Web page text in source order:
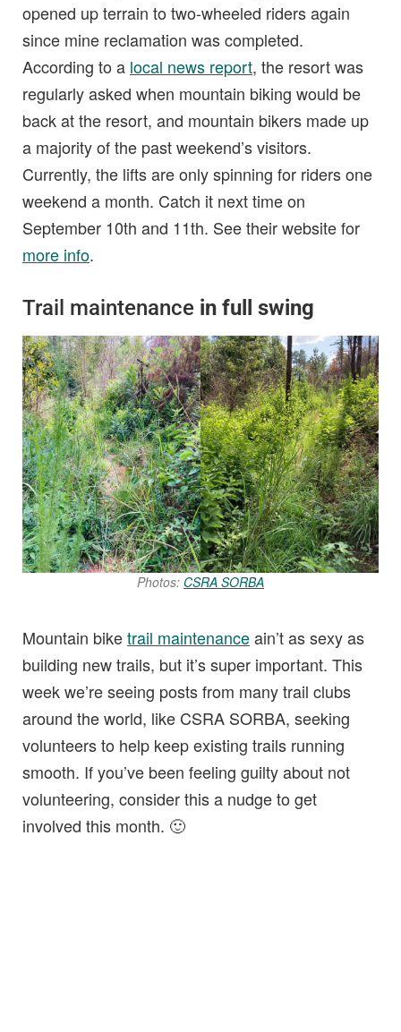
opened up terrain to two-wheeled riders again
since mine reclamation was completed.
According to a local news report, the resort was
regularly asked when mountain biking would be
back at the resort, and mountain bikers made up
a majority of the past weekend’s visitors.
Currently, the lifts are only spinning for riders one
weekend a month. Catch it next time on
September 10th and 11th. See their website for
more info.
Trail maintenance in full swing
Photos: CSRA SORBA
Mountain biketrail maintenanceain’t as sexy as
building new trails, but it’s super important. This
week we’re seeing posts from many trail clubs
around the world, like CSRA SORBA, seeking
volunteers to help keep existing trails running
smooth. If you’ve been feeling guilty about not
volunteering, consider this a nudge to get
involved this month. 🙂